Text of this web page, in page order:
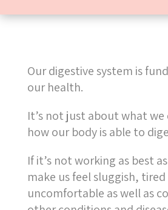
Our digestive system is
our health.
It’s not just about what
how our body is able to
If it’s not working as best
make us feel sluggish,
uncomfortable as well as